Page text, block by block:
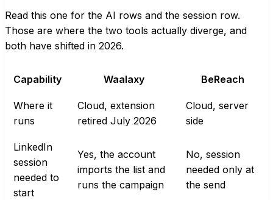
Read this one for the AI rows and the session row.
Those are where the two tools actually diverge, and
both have shifted in 2026.
Capability Waalaxy BeReach
Where it
runs
Cloud, extension
retired July 2026
Cloud, server
side
LinkedIn
session
needed to
start
Yes, the account
imports the list and
runs the campaign
No, session
needed only at
the send